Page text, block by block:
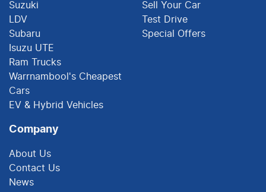
Suzuki
LDV
Subaru
Isuzu UTE
Ram Trucks
Warrnambool's Cheapest
Cars
EV & Hybrid Vehicles
Sell Your Car
Test Drive
Special Offers
Company
About Us
Contact Us
News